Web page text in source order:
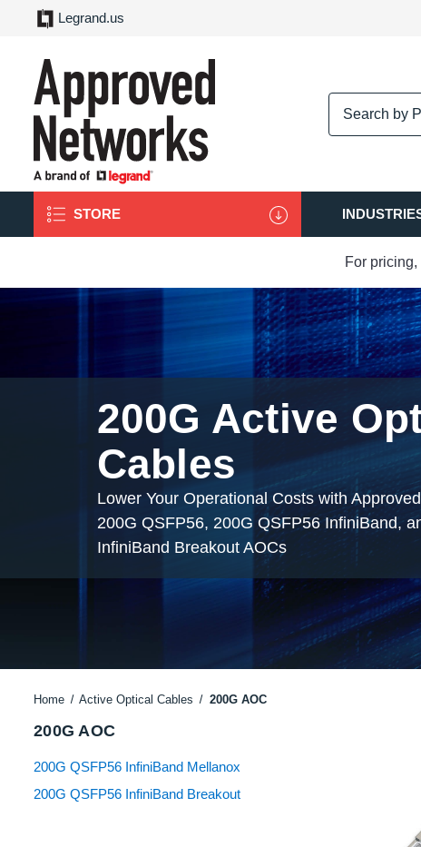
Legrand.us
STORE
For
200G Active
Cables
Lower Your Operational Costs with
200G QSFP56, 200G QSFP56 InfiniBand,
InfiniBand Breakout AOCs
Home Active Optical Cables 200G AOC
200G AOC
200G QSFP56 InfiniBand Mellanox
200G QSFP56 InfiniBand Breakout